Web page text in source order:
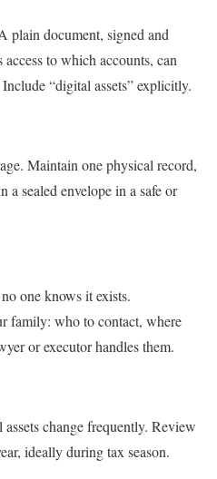
plain document, signed and
to which accounts, can
“digital assets” explicitly.
Maintain one physical record,
a sealed envelope in a safe or
one knows it exists.
family: who to contact, where
or executor handles them.
change frequently. Review
ideally during tax season.